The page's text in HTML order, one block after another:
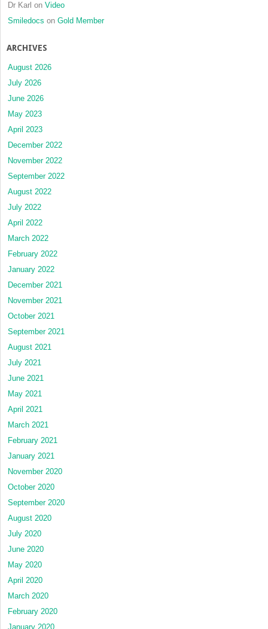
Dr Karl on Video
Smiledocs on Gold Member
ARCHIVES
August 2026
July 2026
June 2026
May 2023
April 2023
December 2022
November 2022
September 2022
August 2022
July 2022
April 2022
March 2022
February 2022
January 2022
December 2021
November 2021
October 2021
September 2021
August 2021
July 2021
June 2021
May 2021
April 2021
March 2021
February 2021
January 2021
November 2020
October 2020
September 2020
August 2020
July 2020
June 2020
May 2020
April 2020
March 2020
February 2020
January 2020